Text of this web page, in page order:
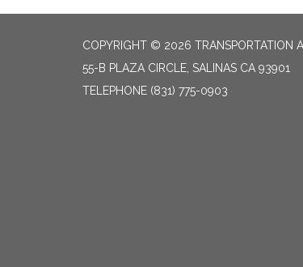
COPYRIGHT © 2026 TRANSPORTATION
55-B PLAZA CIRCLE, SALINAS CA 93901
TELEPHONE (831) 775-0903